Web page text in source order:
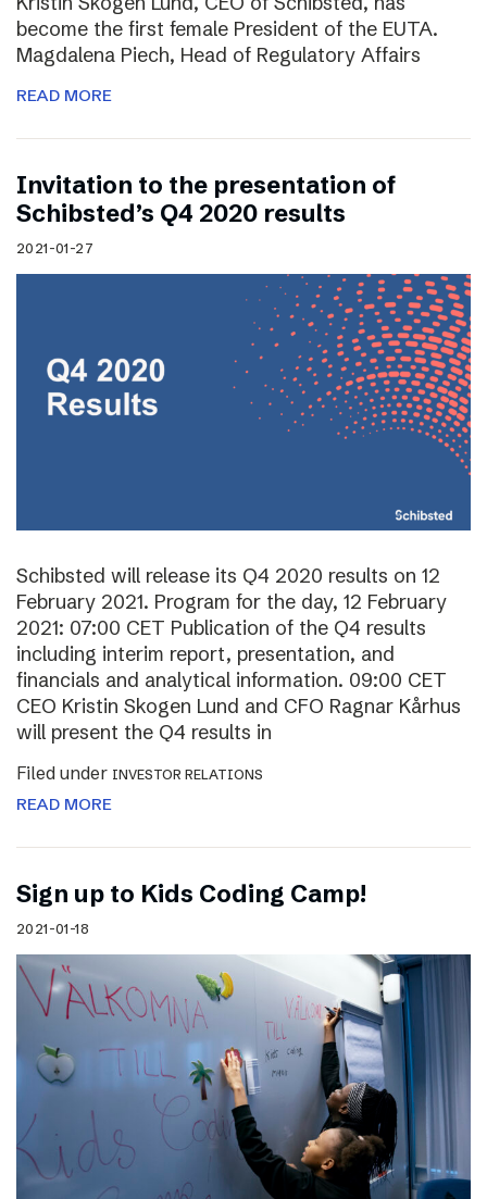
become the first female President of the EUTA.
Magdalena Piech, Head of Regulatory Affairs
READ MORE
Invitation to the presentation of
Schibsted’s Q4 2020 results
2021-01-27
Schibsted will release its Q4 2020 results on 12
February 2021. Program for the day, 12 February
2021: 07:00 CET Publication of the Q4 results
including interim report, presentation, and
financials and analytical information. 09:00 CET
CEO Kristin Skogen Lund and CFO Ragnar Kårhus
will present the Q4 results in
Filed under INVESTOR RELATIONS
READ MORE
Sign up to Kids Coding Camp!
2021-01-18